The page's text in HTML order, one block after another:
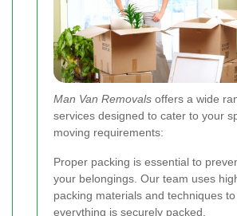
Man Van Removals offers a wide
services designed to cater to your
moving requirements:
Proper packing is essential to
your belongings. Our team uses
packing materials and techniques
everything is securely packed.